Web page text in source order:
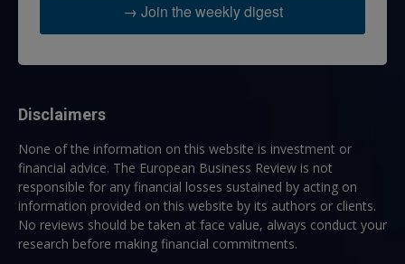
→ Join the weekly digest
Disclaimers
None of the information on this website is investment or
financial advice. The European Business Review is not
responsible for any financial losses sustained by acting on
information provided on this website by its authors or clients.
No reviews should be taken at face value, always conduct your
research before making financial commitments.